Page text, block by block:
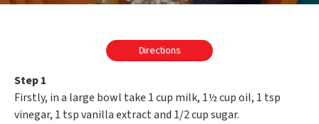
Directions
Step 1
Firstly, in a large bowl take 1 cup milk, 1½ cup oil, 1 tsp
vinegar, 1 tsp vanilla extract and 1/2 cup sugar.